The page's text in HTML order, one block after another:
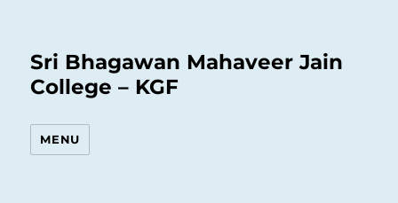
Sri Bhagawan Mahaveer Jain
College – KGF
MENU